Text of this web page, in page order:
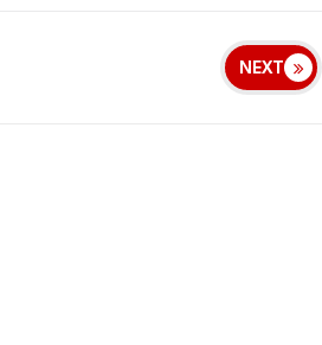
NEXT